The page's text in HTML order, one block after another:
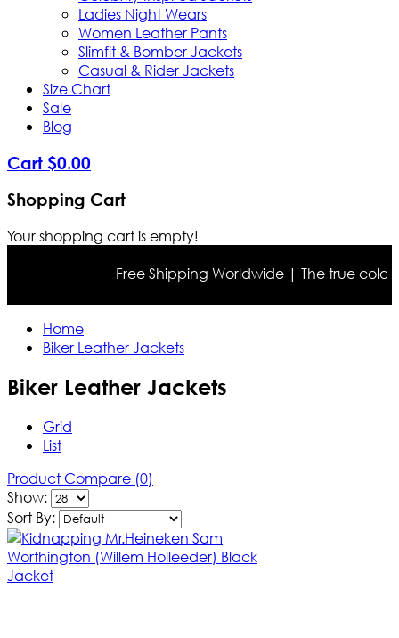
Ladies Night Wears
Women Leather Pants
Slimfit & Bomber Jackets
Casual & Rider Jackets
Size Chart
Sale
Blog
Cart $0.00
Shopping Cart
Your shopping cart is empty!
Free Shipping Worldwide | The true color
Home
Biker Leather Jackets
Biker Leather Jackets
Grid
List
Product Compare (0)
Show:
Sort By: